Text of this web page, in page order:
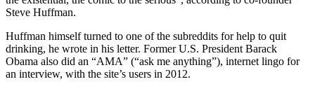
Steve Huffman.
Huffman himself turned to one of the subreddits for help to quit
drinking, he wrote in his letter. Former U.S. President Barack
Obama also did an “AMA” (“ask me anything”), internet lingo for
an interview, with the site’s users in 2012.